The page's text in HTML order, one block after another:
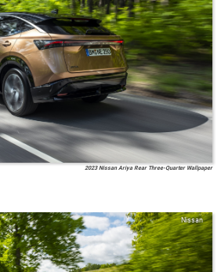
2023 Nissan Ariya Rear Three-Quarter Wallpaper
Nissan